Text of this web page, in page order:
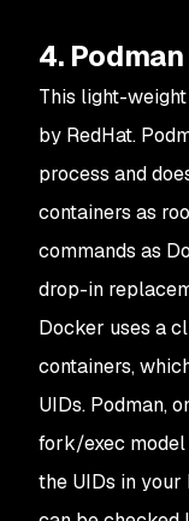
4. Podman
This light-
by RedHat.
process and
containers as
commands as
drop-in
Docker uses a
containers,
UIDs. Podman,
fork/exec model
the UIDs in your